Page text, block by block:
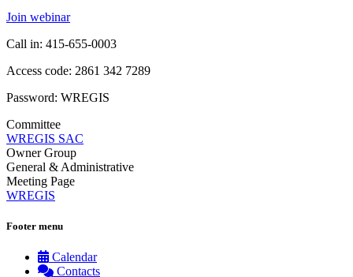
Join webinar
Call in: 415-655-0003
Access code: 2861 342 7289
Password: WREGIS
Committee
WREGIS SAC
Owner Group
General & Administrative
Meeting Page
WREGIS
Footer menu
Calendar
Contacts